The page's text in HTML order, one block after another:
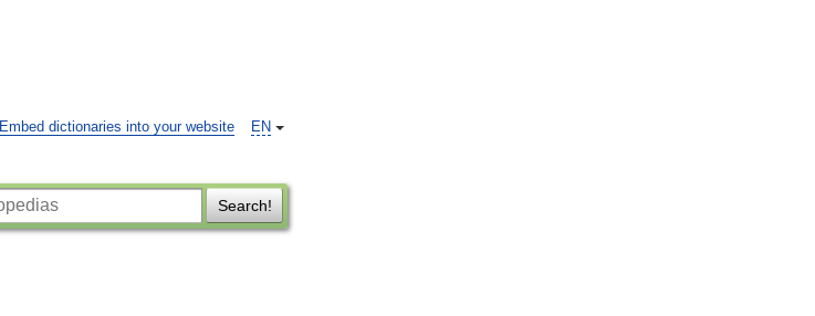
EN
Embed dictionaries into your website
Search!